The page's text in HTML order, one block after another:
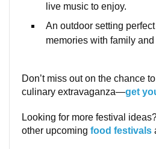
live music to enjoy.
An outdoor setting
memories with family and
Don’t miss out on the chance
culinary extravaganza—get
Looking for more festival
other upcoming food festivals